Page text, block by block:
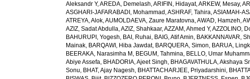
Aleksandr Y,AREDA, Demelash,ARIFIN, Hidayat,ARKEW, Mesay,
ASGHARI-JAFARABADI, Mohammad ,ASHRAF, Tahira,ASIAMAH-
ATREYA, Alok,AUMOLDAEVA, Zaure Maratovna,AWAD, Hamzeh,
AZIZ, Sadat Abdulla,AZIZ, Shahkaar,AZZAM, Ahmed Y,AZZOLINO,
BAHURUPI, Yogesh, BAI, Ruhai, BAIG, Atif Amin, BAKKANNAVAR,
Mainak, BARQAWI, Hiba Jawdat, BARQUERA, Simon, BARUA,
BEERAKA, Narasimha M , BEGUM, Tahmina, BELLO, Umar
Abiye Assefa, BHADORIA, Ajeet Singh, BHAGAVATHULA, Akshaya
Sonu, BHAT, Ajay Nagesh, BHATTACHARJEE, Priyadarshini,